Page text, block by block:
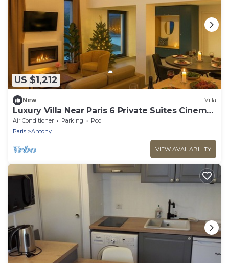
US $1,212
New Villa
Luxury Villa Near Paris 6 Private Suites Cinema
Room Fireplace Sleeps 10+
Air Conditioner Parking
Pool
Paris
Antony
VIEW AVAILABILITY